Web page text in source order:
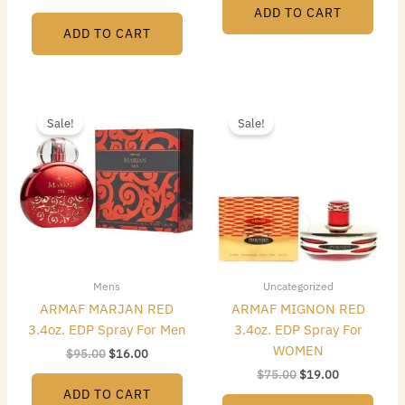
ADD TO CART
ADD TO CART
Sale!
Mens
ARMAF MARJAN RED
3.4oz. EDP Spray For Men
$95.00
was:
$95.00.
$16.00
is:
$16.00.
ADD TO CART
Sale!
Uncategorized
ARMAF MIGNON RED
3.4oz. EDP Spray For
WOMEN
$75.00$19.00